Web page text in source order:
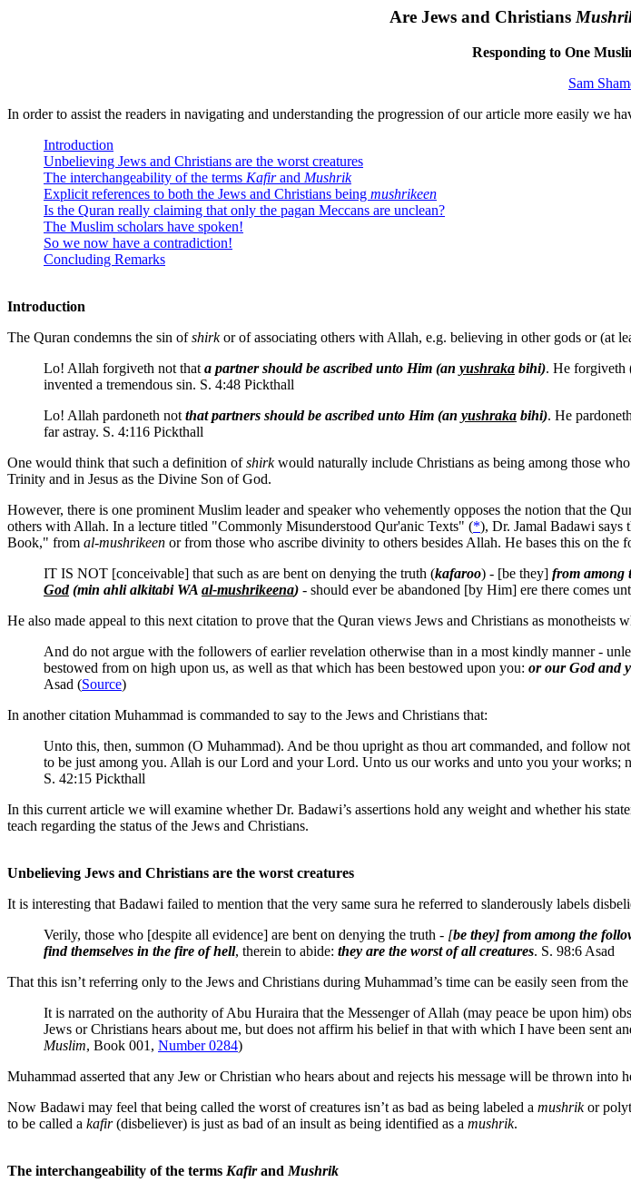
Are Jews and Christians
Responding to One
Sam
In order to assist the readers in navigating and understanding the progression of our article more easily we
Introduction
Unbelieving Jews and Christians are the worst creatures
The interchangeability of the terms Kafirand Mushrik
Explicit references to both the Jews and Christians being mushrikeen
Is the Quran really claiming that only the pagan Meccans are unclean?
The Muslim scholars have spoken!
So we now have a contradiction!
Concluding Remarks
Introduction
The Quran condemns the sin ofshirkor of associating others with Allah, e.g. believing in other gods or (at
Lo! Allah forgiveth not that a partner should be ascribed unto Him (an yushraka bihi). He forgiveth
invented a tremendous sin. S. 4:48 Pickthall
Lo! Allah pardoneth not that partners should be ascribed unto Him (an yushraka bihi). He
far astray. S. 4:116 Pickthall
One would think that such a definition ofshirkwould naturally include Christians as being among those
Trinity and in Jesus as the Divine Son of God.
However, there is one prominent Muslim leader and speaker who vehemently opposes the notion that the
others with Allah. In a lecture titled "Commonly Misunderstood Qur'anic Texts" (*), Dr. Jamal Badawi says
Book," from al-mushrikeen or from those who ascribe divinity to others besides Allah. He bases this on the
IT IS NOT [conceivable] that such as are bent on denying the truth (kafaroo) - [be they] from among
God(min ahli alkitabi WA al-mushrikeena) - should ever be abandoned [by Him] ere there comes
He also made appeal to this next citation to prove that the Quran views Jews and Christians as monotheists
And do not argue with the followers of earlier revelation otherwise than in a most kindly manner -
bestowed from on high upon us, as well as that which has been bestowed upon you: or our God and
Asad (Source)
In another citation Muhammad is commanded to say to the Jews and Christians that:
Unto this, then, summon (O Muhammad). And be thou upright as thou art commanded, and follow
to be just among you. Allah is our Lord and your Lord. Unto us our works and unto you your
S. 42:15 Pickthall
In this current article we will examine whether Dr. Badawi’s assertions hold any weight and whether his
teach regarding the status of the Jews and Christians.
Unbelieving Jews and Christians are the worst creatures
It is interesting that Badawi failed to mention that the very same sura he referred to slanderously labels
Verily, those who [despite all evidence] are bent on denying the truth - [be they] from among the
find themselves in the fire of hell, therein to abide: they are the worst of all creatures. S. 98:6 Asad
That this isn’t referring only to the Jews and Christians during Muhammad’s time can be easily seen from
It is narrated on the authority of Abu Huraira that the Messenger of Allah (may peace be upon him)
Jews or Christians hears about me, but does not affirm his belief in that with which I have been sent
Muslim, Book 001, Number 0284)
Muhammad asserted that any Jew or Christian who hears about and rejects his message will be thrown into
Now Badawi may feel that being called the worst of creatures isn’t as bad as being labeled a mushrikor
to be called a kafir(disbeliever) is just as bad of an insult as being identified as a mushrik.
The interchangeability of the terms Kafirand Mushrik